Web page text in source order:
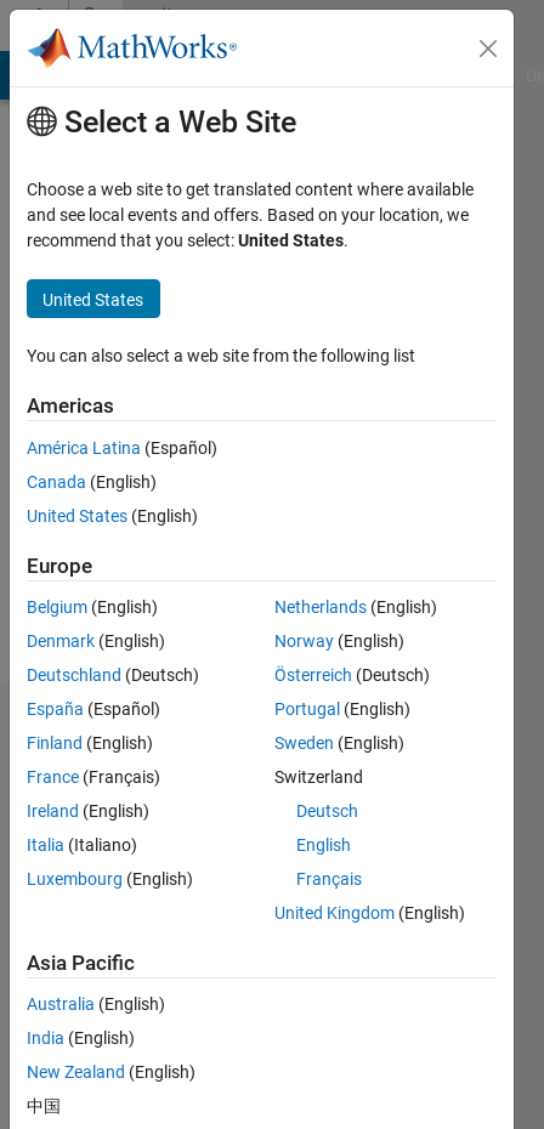
Skip to contentCommunity
Profile
Halder
Last
years
ago
Followers:
Following:
Follow
Dashboard
Feeds
Select a Web Site
Choose a web site to get translated content where available
and see local events and offers. Based on your location, we
recommend that you select:United States.
United States
You can also select a web site from the following list
Americas
América Latina (Español)
Canada (English)
United States (English)
Europe
Belgium (English)
Denmark (English)
Deutschland (Deutsch)
España (Español)
Finland (English)
France (Français)
Ireland (English)
Italia (Italiano)
Luxembourg (English)
Netherlands (English)
Norway (English)
Österreich (Deutsch)
Portugal (English)
Sweden (English)
Switzerland
Deutsch
English
Français
United Kingdom (English)
Asia Pacific
Australia (English)
India (English)
New Zealand (English)
中国